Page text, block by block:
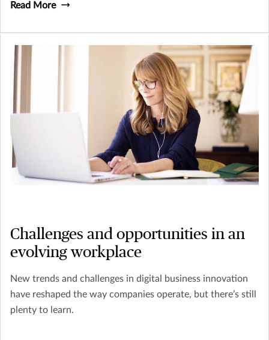
Read More
Challenges and opportunities in an
evolving workplace
New trends and challenges in digital business innovation
have reshaped the way companies operate, but there’s still
plenty to learn.